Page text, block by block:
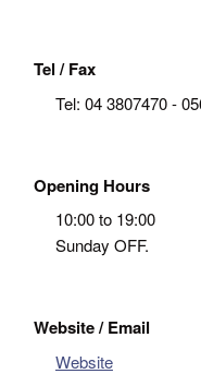
Tel / Fax
Tel: 04 3807470 -
Opening Hours
10:00 to 19:00
Sunday OFF.
Website / Email
Website